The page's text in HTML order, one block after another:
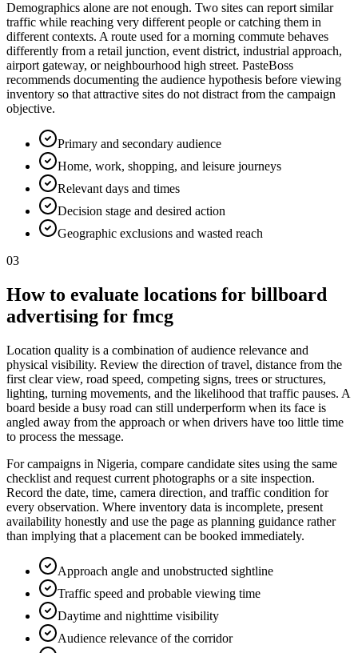
Demographics alone are not enough. Two sites can report similar
traffic while reaching very different people or catching them in
different contexts. A route used for a morning commute behaves
differently from a retail junction, event district, industrial approach,
airport gateway, or neighbourhood high street. PasteBoss
recommends documenting the audience hypothesis before viewing
inventory so that attractive sites do not distract from the campaign
objective.
Primary and secondary audience
Home, work, shopping, and leisure journeys
Relevant days and times
Decision stage and desired action
Geographic exclusions and wasted reach
03
How to evaluate locations for billboard
advertising for fmcg
Location quality is a combination of audience relevance and
physical visibility. Review the direction of travel, distance from the
first clear view, road speed, competing signs, trees or structures,
lighting, turning movements, and the likelihood that traffic pauses. A
board beside a busy road can still underperform when its face is
angled away from the approach or when drivers have too little time
to process the message.
For campaigns in Nigeria, compare candidate sites using the same
checklist and request current photographs or a site inspection.
Record the date, time, camera direction, and traffic condition for
every observation. Where inventory data is incomplete, present
availability honestly and use the page as planning guidance rather
than implying that a placement can be booked immediately.
Approach angle and unobstructed sightline
Traffic speed and probable viewing time
Daytime and nighttime visibility
Audience relevance of the corridor